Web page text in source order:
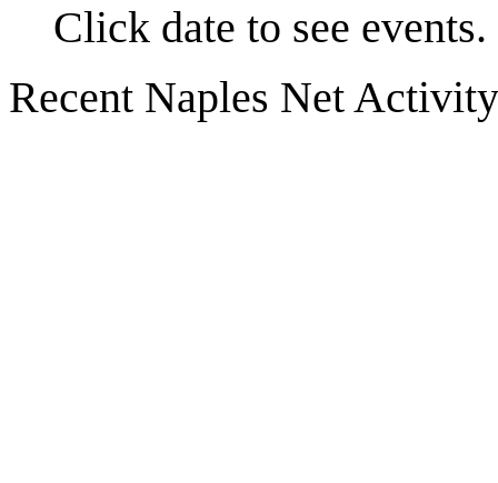
Click date to see events.
Recent Naples Net Activity